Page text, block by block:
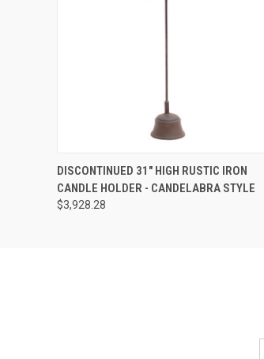
QUICK VIEW
SOLD OUT! EMAIL TO
SALES@LILYSLIVING.COM
OR CALL 310-507-9199
DISCONTINUED 31" HIGH RUSTIC IRON
CANDLE HOLDER - CANDELABRA STYLE
$3,928.28